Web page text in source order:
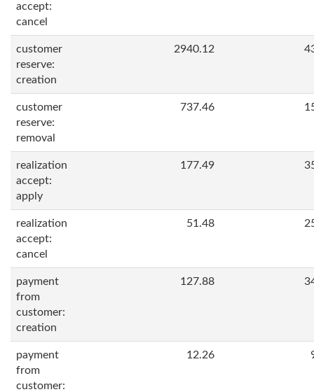
accept:
cancel
customer
reserve:
creation
2940.12
customer
reserve:
removal
737.46
realization
accept:
apply
177.49
realization
accept:
cancel
51.48
payment
from
customer:
creation
127.88
payment
from
customer:
12.26